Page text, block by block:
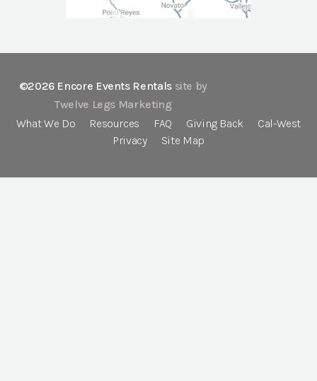
©2026 Encore Events Rentals site by
Twelve Legs Marketing
What We Do
Resources FAQ Giving Back
Cal-West
Privacy
Site Map